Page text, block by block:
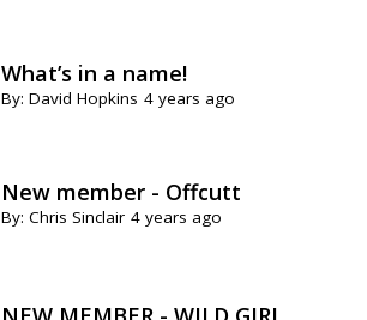
What’s in a name!
By: David Hopkins 4 years ago
New member - Offcutt
By: Chris Sinclair 4 years ago